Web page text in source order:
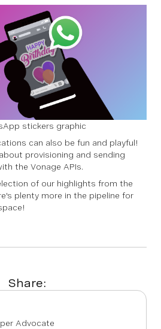
stickers graphic
can also be fun and playful!
about provisioning and sending
the Vonage APIs.
of our highlights from the
plenty more in the pipeline for
Share:
Advocate